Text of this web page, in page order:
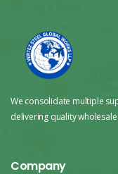
We consolidate multiple
delivering quality
Company